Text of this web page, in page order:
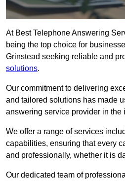
At Best Telephone Answering
being the top choice for
Grinstead seeking reliable and
solutions.
Our commitment to delivering
and tailored solutions has made
answering service provider in the
We offer a range of services
capabilities, ensuring that every
and professionally, whether it is
Our dedicated team of